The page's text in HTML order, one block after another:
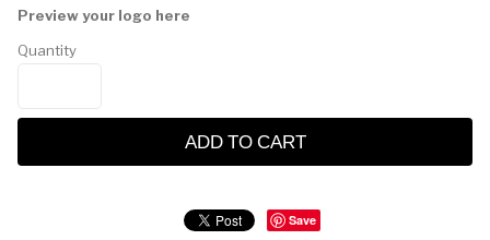
Preview your logo here
Quantity
ADD TO CART
Save